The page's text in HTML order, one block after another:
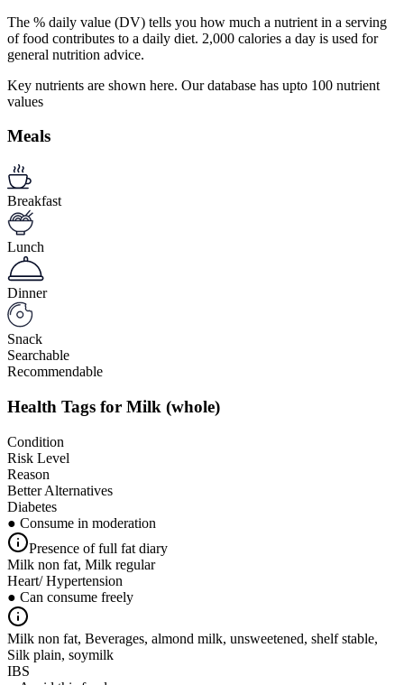
The % daily value (DV) tells you how much a nutrient in a serving
of food contributes to a daily diet. 2,000 calories a day is used for
general nutrition advice.
Key nutrients are shown here. Our database has upto 100 nutrient
values
Meals
Breakfast
Lunch
Dinner
Snack
Searchable
Recommendable
Health Tags for Milk (whole)
Condition
Risk Level
Reason
Better Alternatives
Diabetes
● Consume in moderation
Presence of full fat diary
Milk non fat, Milk regular
Heart/ Hypertension
● Can consume freely
Milk non fat, Beverages, almond milk, unsweetened, shelf stable,
Silk plain, soymilk
IBS